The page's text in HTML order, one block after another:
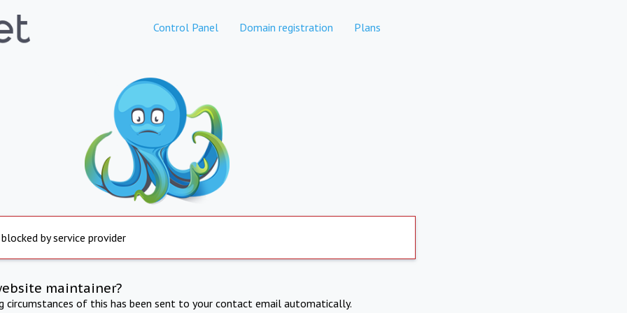
Control Panel Domain registration Plans
by service provider
maintainer?
circumstances of this has been sent to your contact email automatically.